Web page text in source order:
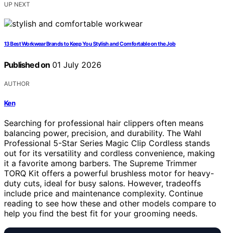
UP NEXT
13 Best Workwear Brands to Keep You Stylish and Comfortable on the Job
Published on 01 July 2026
AUTHOR
Ken
Searching for professional hair clippers often means
balancing power, precision, and durability. The Wahl
Professional 5-Star Series Magic Clip Cordless stands
out for its versatility and cordless convenience, making
it a favorite among barbers. The Supreme Trimmer
TORQ Kit offers a powerful brushless motor for heavy-
duty cuts, ideal for busy salons. However, tradeoffs
include price and maintenance complexity. Continue
reading to see how these and other models compare to
help you find the best fit for your grooming needs.